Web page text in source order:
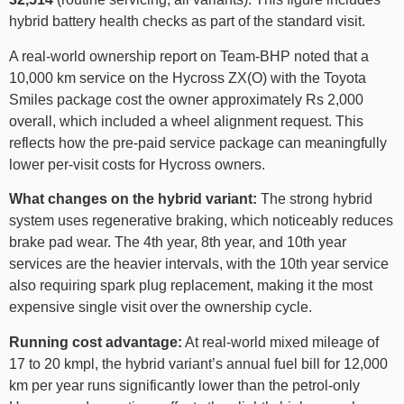
hybrid battery health checks as part of the standard visit.
A real-world ownership report on Team-BHP noted that a
10,000 km service on the Hycross ZX(O) with the Toyota
Smiles package cost the owner approximately Rs 2,000
overall, which included a wheel alignment request. This
reflects how the pre-paid service package can meaningfully
lower per-visit costs for Hycross owners.
What changes on the hybrid variant: The strong hybrid
system uses regenerative braking, which noticeably reduces
brake pad wear. The 4th year, 8th year, and 10th year
services are the heavier intervals, with the 10th year service
also requiring spark plug replacement, making it the most
expensive single visit over the ownership cycle.
Running cost advantage: At real-world mixed mileage of
17 to 20 kmpl, the hybrid variant’s annual fuel bill for 12,000
km per year runs significantly lower than the petrol-only